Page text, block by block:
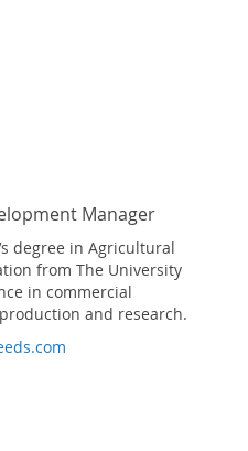
Manager
degree in Agricultural
from The University
in commercial
and research.